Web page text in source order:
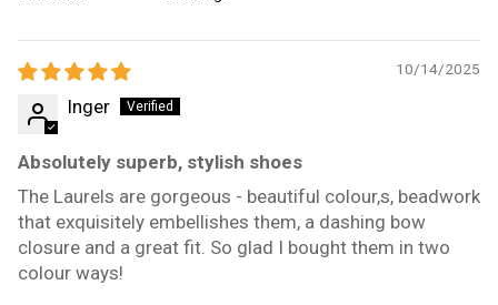
10/14/2025
Inger
Absolutely superb, stylish shoes
The Laurels are gorgeous - beautiful colour,s, beadwork
that exquisitely embellishes them, a dashing bow
closure and a great fit. So glad I bought them in two
colour ways!